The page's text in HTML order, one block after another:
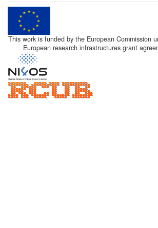
This work is funded by the European Commission
European research infrastructures grant